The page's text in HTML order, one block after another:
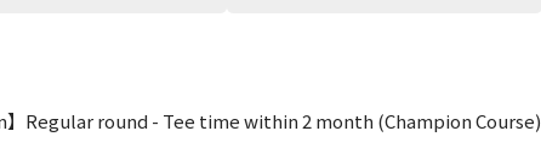
】Regular round - Tee time within 2 month (Champion Course)